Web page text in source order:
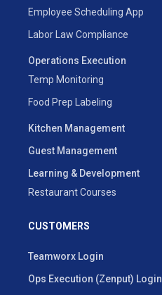
Employee Scheduling App
Labor Law Compliance
Operations Execution
Temp Monitoring
Food Prep Labeling
Kitchen Management
Guest Management
Learning & Development
Restaurant Courses
CUSTOMERS
Teamworx Login
Ops Execution (Zenput) Login